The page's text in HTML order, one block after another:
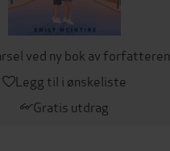
ved ny bok av forfatteren
Legg til i ønskeliste
Gratis utdrag